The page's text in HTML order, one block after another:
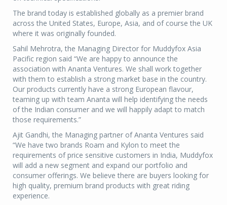
The brand today is established globally as a premier brand
across the United States, Europe, Asia, and of course the UK
where it was originally founded.
Sahil Mehrotra, the Managing Director for Muddyfox Asia
Pacific region said “We are happy to announce the
association with Ananta Ventures. We shall work together
with them to establish a strong market base in the country.
Our products currently have a strong European flavour,
teaming up with team Ananta will help identifying the needs
of the Indian consumer and we will happily adapt to match
those requirements.”
Ajit Gandhi, the Managing partner of Ananta Ventures said
“We have two brands Roam and Kylon to meet the
requirements of price sensitive customers in India, Muddyfox
will add a new segment and expand our portfolio and
consumer offerings. We believe there are buyers looking for
high quality, premium brand products with great riding
experience.